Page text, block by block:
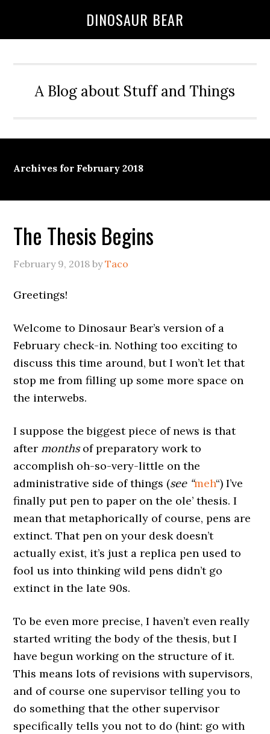
DINOSAUR BEAR
A Blog about Stuff and Things
Archives for February 2018
The Thesis Begins
February 9, 2018 byTaco
Greetings!
Welcome to Dinosaur Bear’s version of a
February check-in. Nothing too exciting to
discuss this time around, but I won’t let that
stop me from filling up some more space on
the interwebs.
I suppose the biggest piece of news is that
after monthsof preparatory work to
accomplish oh-so-very-little on the
administrative side of things (see “meh“) I’ve
finally put pen to paper on the ole’ thesis. I
mean that metaphorically of course, pens are
extinct. That pen on your desk doesn’t
actually exist, it’s just a replica pen used to
fool us into thinking wild pens didn’t go
extinct in the late 90s.
To be even more precise, I haven’t even really
started writing the body of the thesis, but I
have begun working on the structure of it.
This means lots of revisions with supervisors,
and of course one supervisor telling you to
do something that the other supervisor
specifically tells you not to do (hint: go with